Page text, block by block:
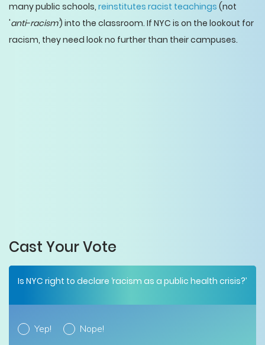
many public schools, reinstitutes racist teachings (not
'anti-racism') into the classroom. If NYC is on the lookout for
racism, they need look no further than their campuses.
Cast Your Vote
Is NYC right to declare ‘racism as a public health crisis?’
Yep!
Nope!